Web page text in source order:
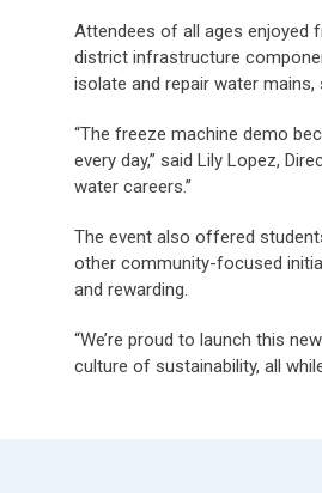
Attendees of all ages enjoyed
district infrastructure
isolate and repair water
“The freeze machine demo
every day,” said Lily Lopez,
water careers.”
The event also offered
other community-focused
and rewarding.
“We’re proud to launch this
culture of sustainability, all